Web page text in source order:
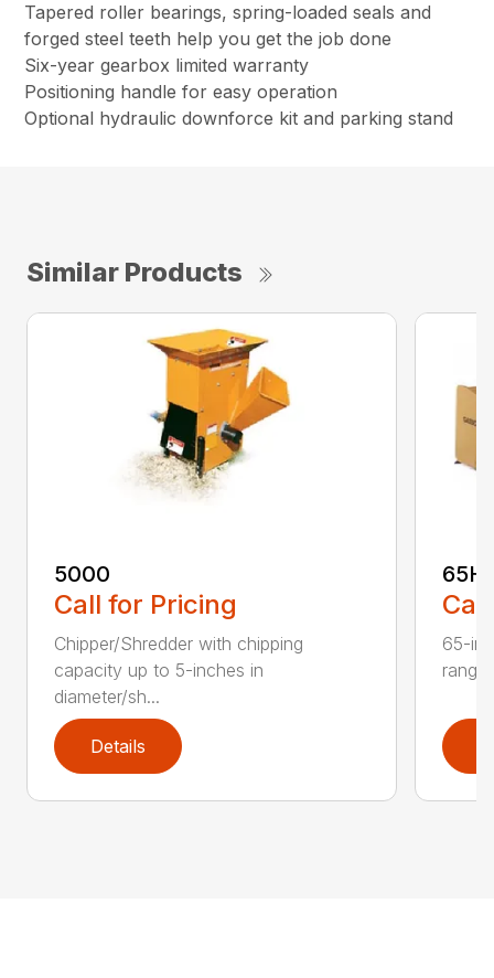
Tapered roller bearings, spring-loaded seals and
forged steel teeth help you get the job done
Six-year gearbox limited warranty
Positioning handle for easy operation
Optional hydraulic downforce kit and parking stand
Similar Products
5000
Call for Pricing
Chipper/Shredder with chipping
capacity up to 5-inches in
diameter/sh...
Details
65-